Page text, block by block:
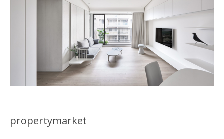
propertymarket